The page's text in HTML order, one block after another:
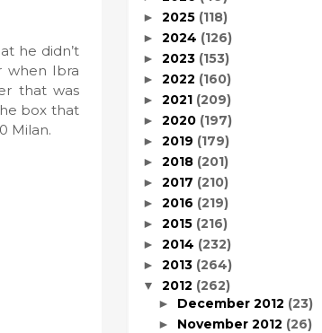
he didn’t
when Ibra
that was
box that
Milan.
► 2025 (118)
► 2024 (126)
► 2023 (153)
► 2022 (160)
► 2021 (209)
► 2020 (197)
► 2019 (179)
► 2018 (201)
► 2017 (210)
► 2016 (219)
► 2015 (216)
► 2014 (232)
► 2013 (264)
▼ 2012 (262)
► December 2012 (23)
► November 2012 (26)